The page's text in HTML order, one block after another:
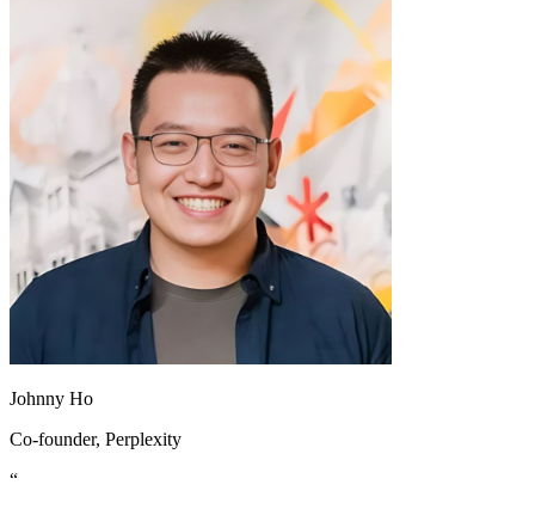
Johnny Ho
Co-founder, Perplexity
“